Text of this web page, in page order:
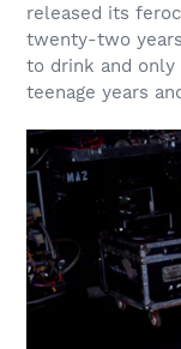
released its
twenty-two
to drink and only
teenage years